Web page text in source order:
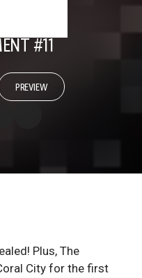
#11
PREVIEW
Plus, The
City for the first